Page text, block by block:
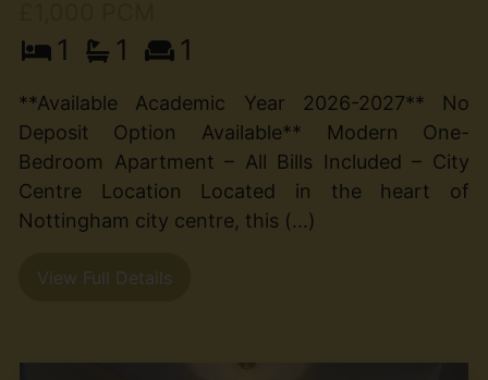
1 1 1
**Available Academic Year 2026-2027** No
Deposit Option Available** Modern One-
Bedroom Apartment – All Bills Included – City
Centre Location Located in the heart of
Nottingham city centre, this (...)
View Full Details